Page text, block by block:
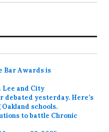
Bar Awards is
Lee and City
debated yesterday. Here’s
schools.
to battle Chronic